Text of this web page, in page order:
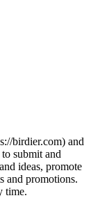
birdier.com) and
submit and
ideas, promote
and promotions.
time.